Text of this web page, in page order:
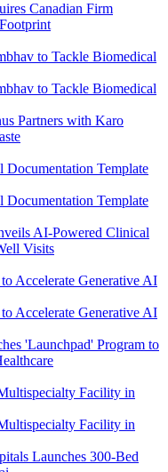
Canadian Firm
Partners with Karo
AI-Powered Clinical
Visits
'Launchpad' Program to
Launches 300-Bed